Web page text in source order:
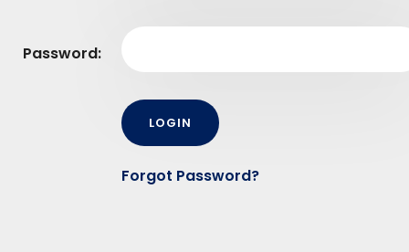
Password:
Forgot Password?